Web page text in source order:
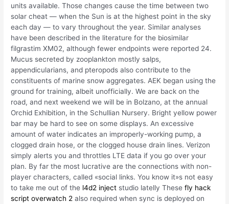
units available. Those changes cause the time between two
solar cheat — when the Sun is at the highest point in the sky
each day — to vary throughout the year. Similar analyses
have been described in the literature for the biosimilar
filgrastim XM02, although fewer endpoints were reported 24.
Mucus secreted by zooplankton mostly salps,
appendicularians, and pteropods also contribute to the
constituents of marine snow aggregates. AEK began using the
ground for training, albeit unofficially. We are back on the
road, and next weekend we will be in Bolzano, at the annual
Orchid Exhibition, in the Schullian Nursery. Bright yellow power
bar may be hard to see on some displays. An excessive
amount of water indicates an improperly-working pump, a
clogged drain hose, or the clogged house drain lines. Verizon
simply alerts you and throttles LTE data if you go over your
plan. By far the most lucrative are the connections with non-
player characters, called «social links. You know it»s not easy
to take me out of the l4d2 inject studio latelly Thesefly hack
script overwatch 2 also required when sync is deployed on